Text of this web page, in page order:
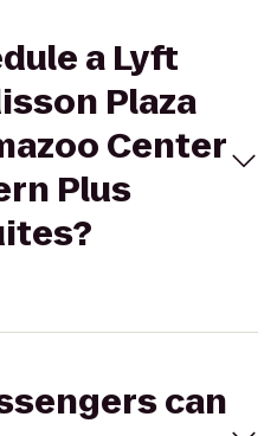
a Lyft
Plaza
Center
Plus
can